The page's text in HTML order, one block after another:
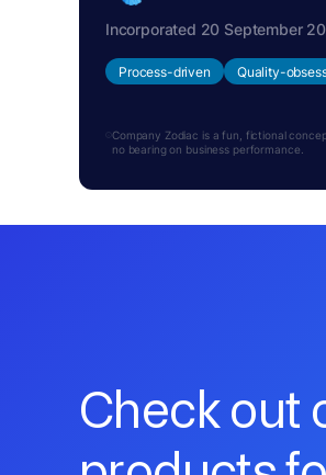
Incorporated 20 September
Process-driven Quality-
Company Zodiac is a fun, fictional
no bearing on business performance.
Check out